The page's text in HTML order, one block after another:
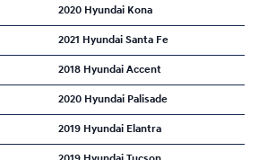
2020 Hyundai Kona
2021 Hyundai Santa Fe
2018 Hyundai Accent
2020 Hyundai Palisade
2019 Hyundai Elantra